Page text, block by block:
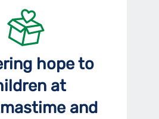
hope to
at
and